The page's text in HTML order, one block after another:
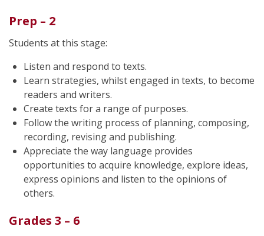
Prep – 2
Students at this stage:
Listen and respond to texts.
Learn strategies, whilst engaged in texts, to become
readers and writers.
Create texts for a range of purposes.
Follow the writing process of planning, composing,
recording, revising and publishing.
Appreciate the way language provides
opportunities to acquire knowledge, explore ideas,
express opinions and listen to the opinions of
others.
Grades 3 – 6